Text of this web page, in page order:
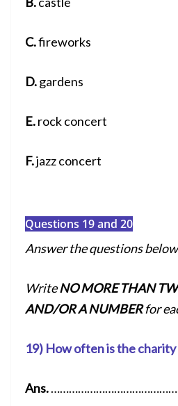
C.fireworks
D.gardens
E.rock concert
F.jazz concert
Questions 19 and 20
Answer the questions
WriteNO MORE THAN
AND/OR A NUMBERfor
19) How often is the
Ans.